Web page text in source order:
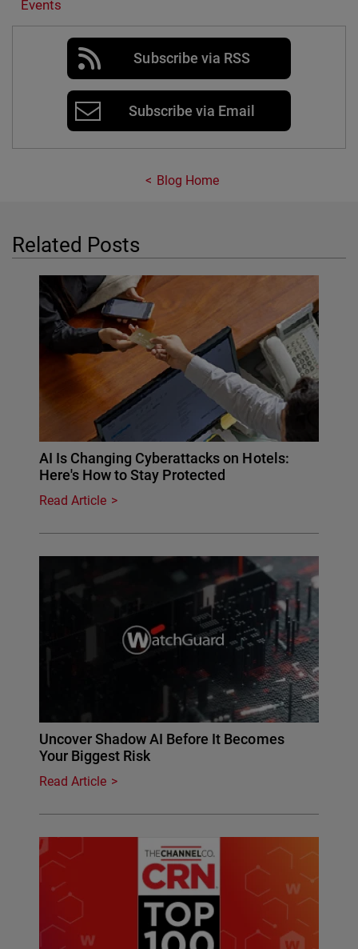
Events
Subscribe via RSS
Subscribe via Email
Blog Home
Related Posts
AI Is Changing Cyberattacks on Hotels:
Here's How to Stay Protected
Read Article
Uncover Shadow AI Before It Becomes
Your Biggest Risk
Read Article